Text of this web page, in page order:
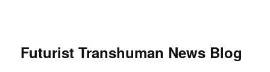
Futurist Transhuman News Blog